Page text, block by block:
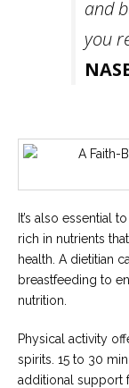
and
you
It’s also essential
rich in nutrients
health. A dietitian
breastfeeding to
nutrition.
Physical activity
spirits. 15 to 30
additional support